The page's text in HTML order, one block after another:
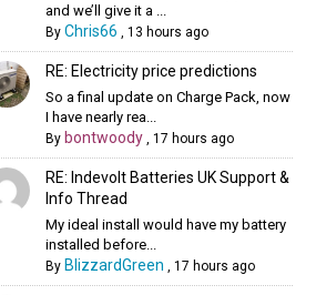
and we’ll give it a ...
By Chris66 , 13 hours ago
RE: Electricity price predictions
So a final update on Charge Pack, now
I have nearly rea...
By bontwoody, 17 hours ago
RE: Indevolt Batteries UK Support &
Info Thread
My ideal install would have my battery
installed before...
By BlizzardGreen , 17 hours ago